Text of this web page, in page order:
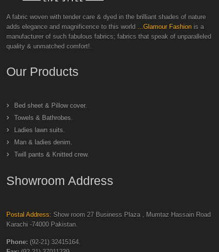
A fabric woven with tender care & dyed in the brilliant shades of nature
adds elegance and magnificence to this world ...Glamour Fashion is a
manufacturer of such fabulous fabrics; fabrics that speak of unparalleled
quality & unmatched comfort!.
Our Products
Bed sheet & Pillow cover.
Towels & Bathrobes.
Ladies lawn suits.
Man & ladies denim.
Twill pants & Knitted crew.
Showroom Address
Postal Address:Show room 27 Business Plaza , Mumtaz Hassain Road
Karachi -74000 Pakistan.
Phone: (92-21) 32415164.